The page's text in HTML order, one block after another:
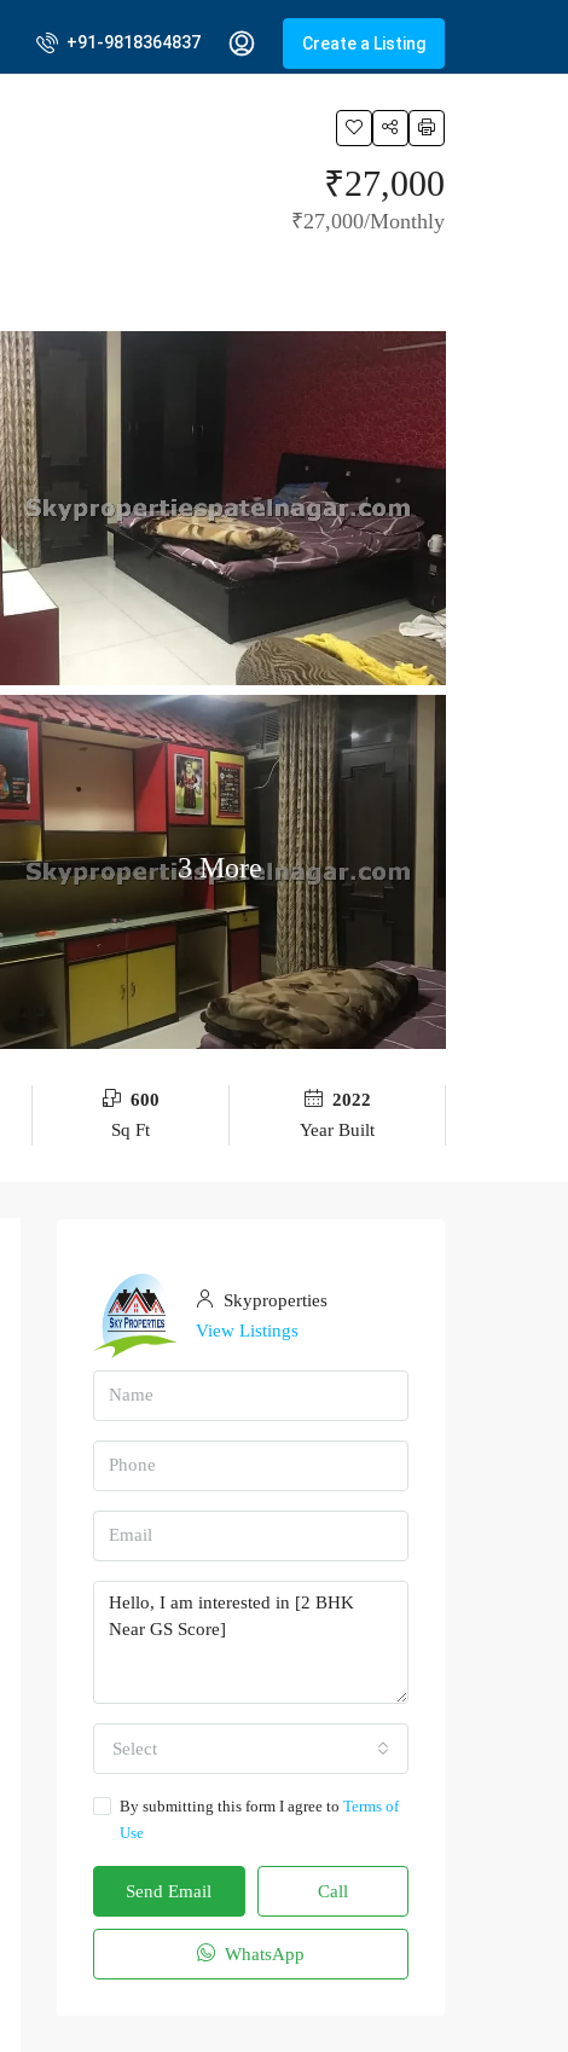
+91-9818364837 Create a Listing
₹27,000
₹27,000/Monthly
3 More
600
Sq Ft
2022
Year Built
Skyproperties
View Listings
Select
By submitting this form I agree to Terms of
Use
Send Email Call
WhatsApp